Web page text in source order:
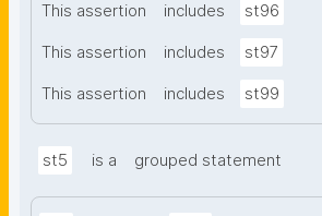
This assertion includes st96
This assertion includes st97
This assertion includes st99
st5 is a grouped statement